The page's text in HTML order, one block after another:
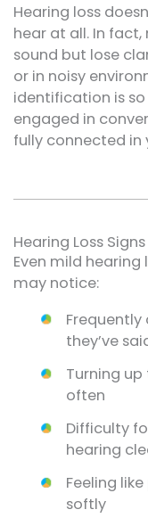
Hearing loss
hear at all. In
sound but lose
or in noisy
identification is
engaged in
fully connected in
Hearing Loss
Even mild
may notice:
they’ve
Turning
often
Difficulty
hearing
Feeling
softly